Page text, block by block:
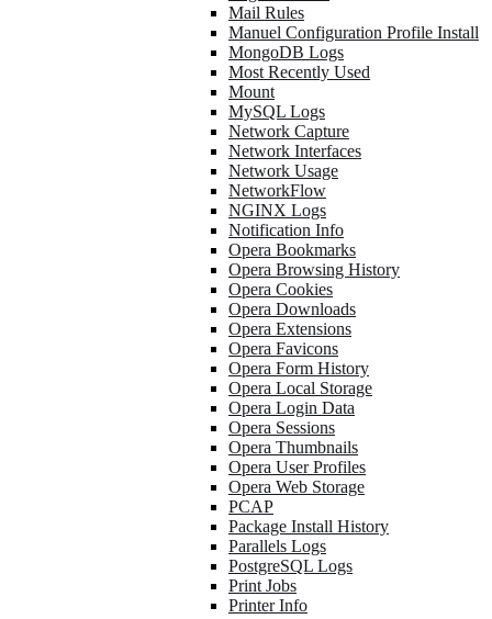
Mail Rules
Manuel Configuration Profile Install
MongoDB Logs
Most Recently Used
Mount
MySQL Logs
Network Capture
Network Interfaces
Network Usage
NetworkFlow
NGINX Logs
Notification Info
Opera Bookmarks
Opera Browsing History
Opera Cookies
Opera Downloads
Opera Extensions
Opera Favicons
Opera Form History
Opera Local Storage
Opera Login Data
Opera Sessions
Opera Thumbnails
Opera User Profiles
Opera Web Storage
PCAP
Package Install History
Parallels Logs
PostgreSQL Logs
Print Jobs
Printer Info